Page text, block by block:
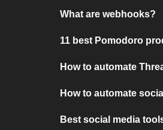
What are webhooks?
11 best Pomodoro
How to automate
How to automate
Best social media